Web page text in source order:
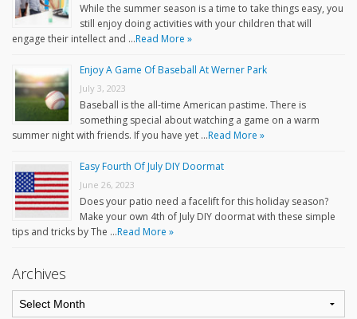
While the summer season is a time to take things easy, you
still enjoy doing activities with your children that will
engage their intellect and …Read More »
Enjoy A Game Of Baseball At Werner Park
July 3, 2023
Baseball is the all-time American pastime. There is
something special about watching a game on a warm
summer night with friends. If you have yet …Read More »
Easy Fourth Of July DIY Doormat
June 26, 2023
Does your patio need a facelift for this holiday season?
Make your own 4th of July DIY doormat with these simple
tips and tricks by The …Read More »
Archives